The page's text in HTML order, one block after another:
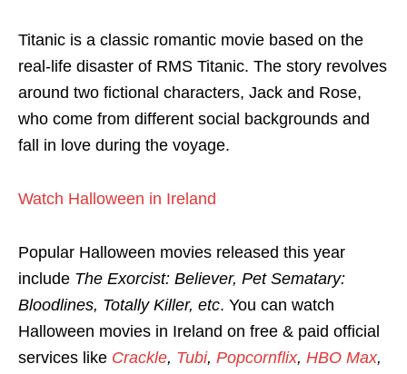
Titanic is a classic romantic movie based on the
real-life disaster of RMS Titanic. The story revolves
around two fictional characters, Jack and Rose,
who come from different social backgrounds and
fall in love during the voyage.
Watch Halloween in Ireland
Popular Halloween movies released this year
include The Exorcist: Believer, Pet Sematary:
Bloodlines, Totally Killer, etc. You can watch
Halloween movies in Ireland on free & paid official
services like Crackle, Tubi, Popcornflix, HBO Max,